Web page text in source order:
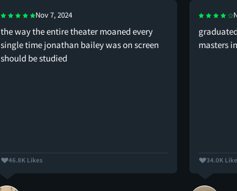
Nov 7, 2024
the way the entire theater moaned every
single time jonathan bailey was on screen
should be studied
46.8K Likes
masters
34.0K